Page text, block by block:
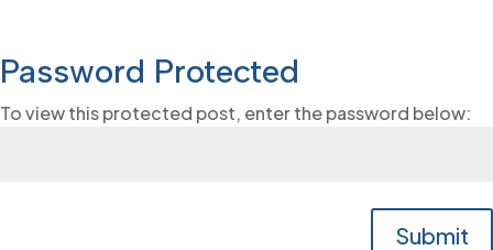
Password Protected
To view this protected post, enter the password below:
Submit